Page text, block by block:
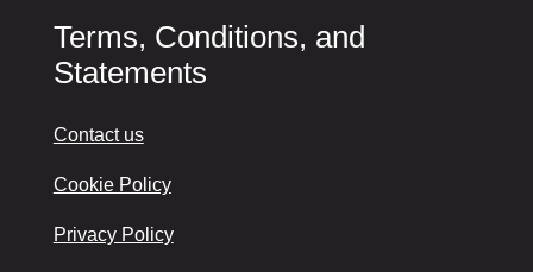
Terms, Conditions, and
Statements
Contact us
Cookie Policy
Privacy Policy